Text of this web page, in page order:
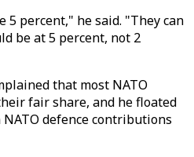
5 percent," he said. "They can
be at 5 percent, not 2
that most NATO
fair share, and he floated
defence contributions